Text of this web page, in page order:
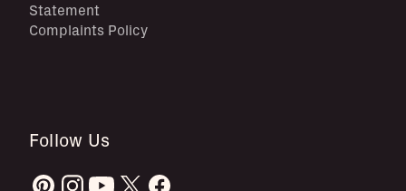
Statement
Complaints Policy
Follow Us